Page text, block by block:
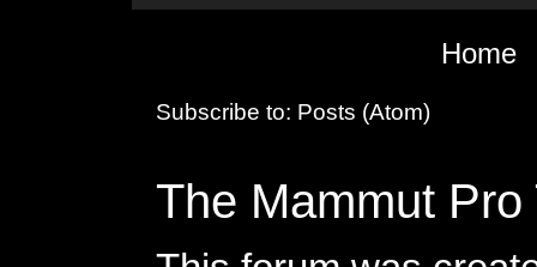
Home
Subscribe to: Posts (Atom)
The Mammut Pro